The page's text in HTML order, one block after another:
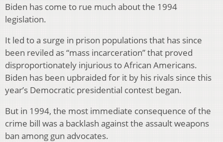
Biden has come to rue much about the 1994
legislation.
It led to a surge in prison populations that has since
been reviled as “mass incarceration” that proved
disproportionately injurious to African Americans.
Biden has been upbraided for it by his rivals since this
year’s Democratic presidential contest began.
But in 1994, the most immediate consequence of the
crime bill was a backlash against the assault weapons
ban among gun advocates.